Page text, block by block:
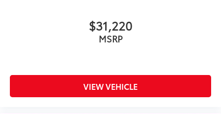
$31,220
MSRP
VIEW VEHICLE